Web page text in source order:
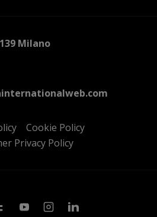
Milano
Cookie Policy
Privacy Policy
YoutubeInstagramLinkedin